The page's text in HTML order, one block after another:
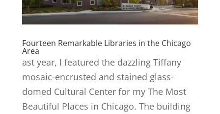
Fourteen Remarkable Libraries in the Chicago
Area
ast year, I featured the dazzling Tiffany
mosaic-encrusted and stained glass-
domed Cultural Center for my The Most
Beautiful Places in Chicago. The building